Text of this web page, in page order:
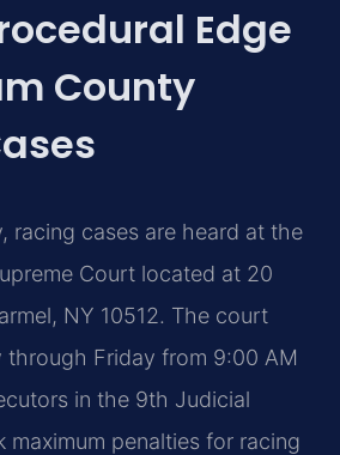
Edge
County
racing cases are heard at the
Court located at 20
NY 10512. The court
through Friday from 9:00 AM
in the 9th Judicial
maximum penalties for racing